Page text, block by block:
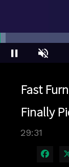
Pause Unmute
Loaded:
2.35%
Fast
Finally
29:31